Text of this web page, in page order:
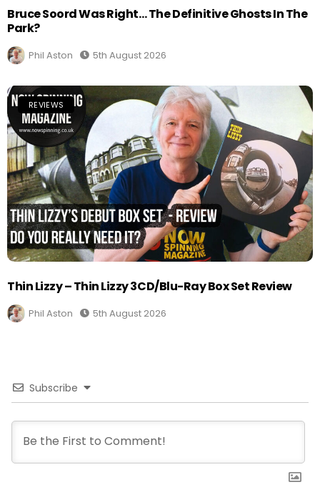
Bruce Soord Was Right… The Definitive Ghosts In The
Park?
Phil Aston 5th August 2026
REVIEWS
Thin Lizzy – Thin Lizzy 3CD/Blu-Ray Box Set Review
Phil Aston 5th August 2026
Subscribe